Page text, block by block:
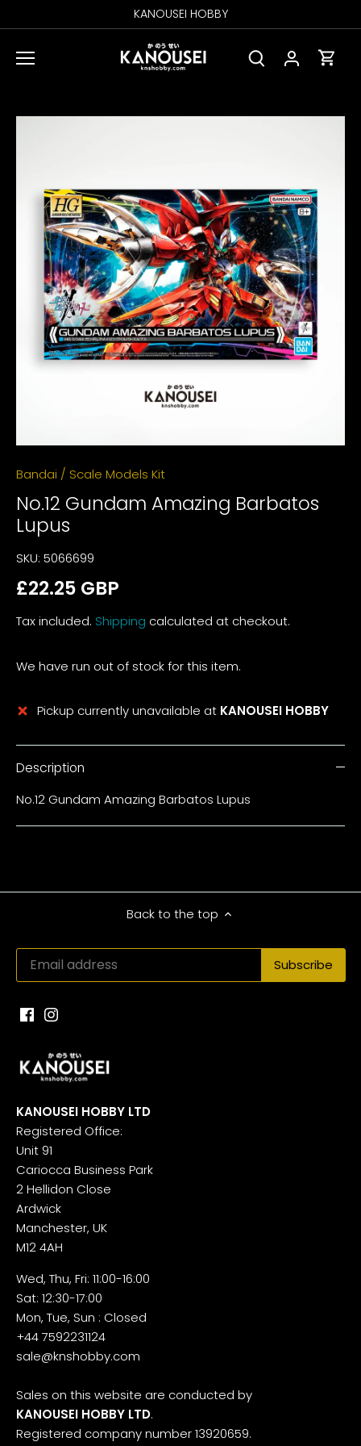
to
KANOUSEI HOBBY
Bandai / Scale Models Kit
No.12 Gundam Amazing Barbatos
Lupus
SKU: 5066699
£22.25 GBP
Tax included. Shipping calculated at checkout.
We have run out of stock for this item.
Pickup currently unavailable at KANOUSEI HOBBY
Description
No.12 Gundam Amazing Barbatos Lupus
Back to the top
KANOUSEI HOBBY LTD
Registered Office:
Unit 91
Cariocca Business Park
2 Hellidon Close
Ardwick
Manchester, UK
M12 4AH
Wed, Thu, Fri: 11:00-16:00
Sat: 12:30-17:00
Mon, Tue, Sun : Closed
+44 7592231124
sale@knshobby.com
Sales on this website are conducted by
KANOUSEI HOBBY LTD.
Registered company number 13920659.